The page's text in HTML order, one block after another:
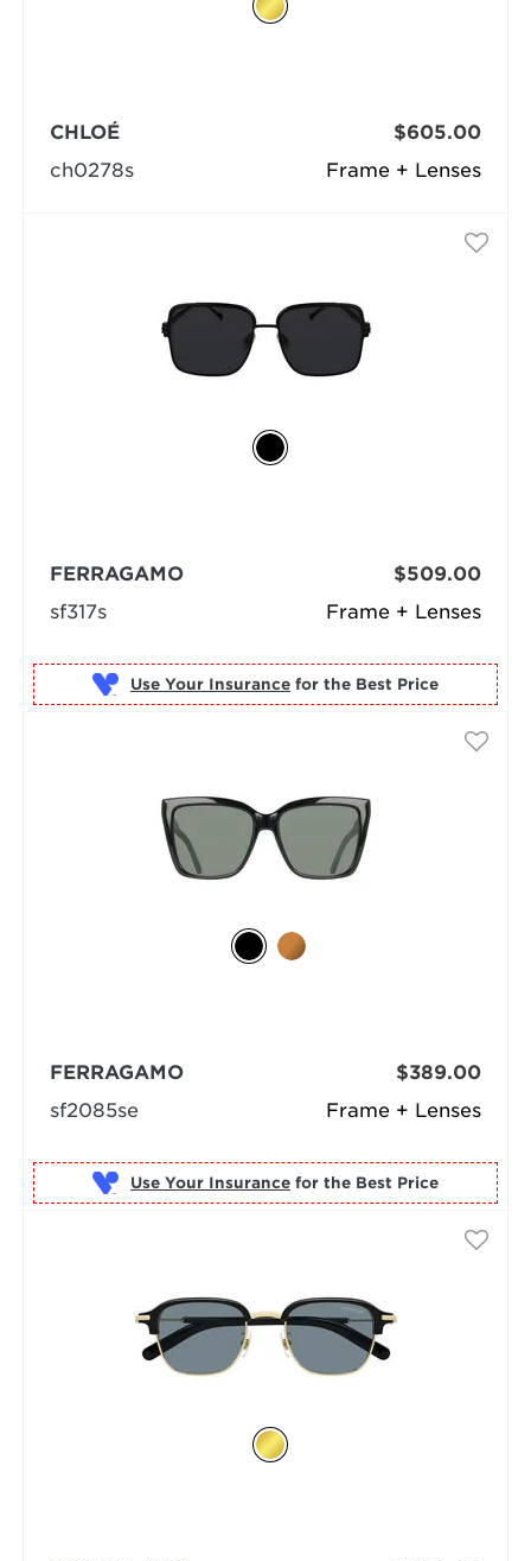
Frame + Lenses
CHLOÉ
ch0278s
$605.00
Frame + Lenses
FERRAGAMO
sf317s
$509.00
Use Your Insurance for the Best Price
Frame + Lenses
FERRAGAMO
sf2085se
$389.00
Use Your Insurance for the Best Price